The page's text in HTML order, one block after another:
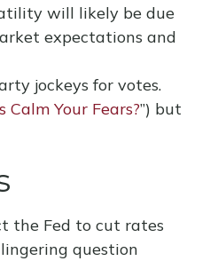
will likely be due
expectations and
jockeys for votes.
Your Fears?”) but
the Fed to cut rates
question